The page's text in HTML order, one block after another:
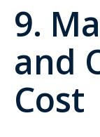
9.
and
Cost